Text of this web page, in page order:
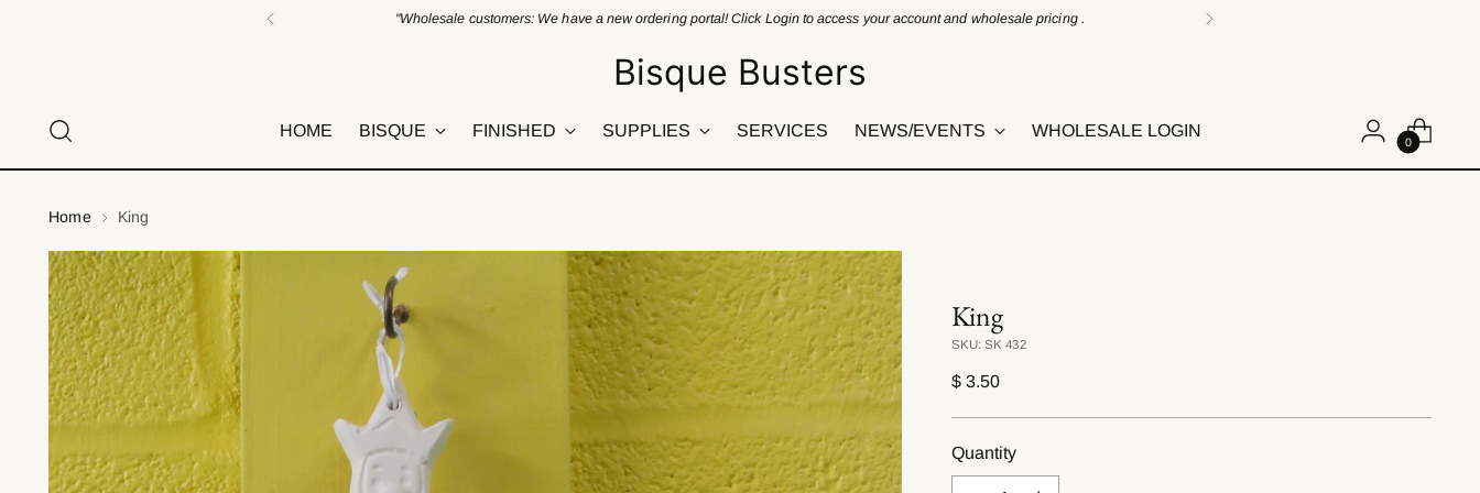
"Wholesale customers: We have a new ordering portal! Click Login to access your account and wholesale pricing .
Bisque Busters
HOME BISQUE FINISHED SUPPLIES SERVICES NEWS/EVENTS WHOLESALE LOGIN
0
Home King
King
SKU: SK 432
Regular
$ 3.50
Quantity
Quantity